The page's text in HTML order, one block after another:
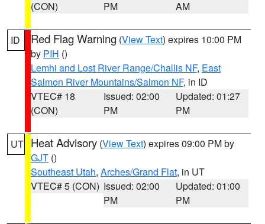
(CON)
PM
AM
ID Red Flag Warning (View Text) expires 10:00 PM
by PIH ()
Lemhi and Lost River Range/Challis NF, East
Salmon River Mountains/Salmon NF, in ID
VTEC# 18
(CON)
Issued: 02:00
PM
Updated: 01:27
PM
UT Heat Advisory (View Text) expires 09:00 PM by
GJT ()
Southeast Utah, Arches/Grand Flat, in UT
VTEC# 5 (CON) Issued: 02:00
PM
Updated: 01:00
PM